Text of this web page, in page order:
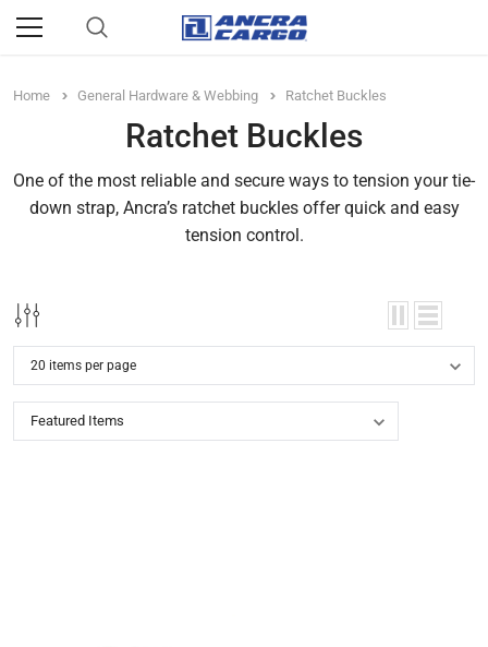
Home General Hardware & Webbing Ratchet Buckles
Ratchet Buckles
One of the most reliable and secure ways to tension your tie-
down strap, Ancra’s ratchet buckles offer quick and easy
tension control.